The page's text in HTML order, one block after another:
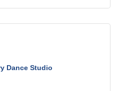
Dance Studio